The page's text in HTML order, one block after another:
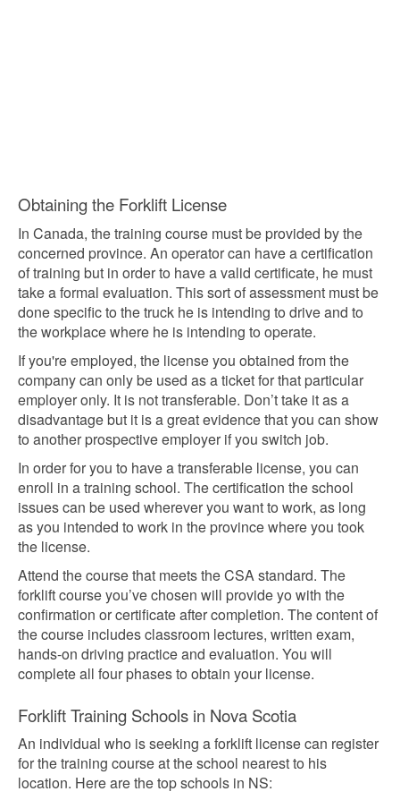
Obtaining the Forklift License
In Canada, the training course must be provided by the
concerned province. An operator can have a certification
of training but in order to have a valid certificate, he must
take a formal evaluation. This sort of assessment must be
done specific to the truck he is intending to drive and to
the workplace where he is intending to operate.
If you're employed, the license you obtained from the
company can only be used as a ticket for that particular
employer only. It is not transferable. Don’t take it as a
disadvantage but it is a great evidence that you can show
to another prospective employer if you switch job.
In order for you to have a transferable license, you can
enroll in a training school. The certification the school
issues can be used wherever you want to work, as long
as you intended to work in the province where you took
the license.
Attend the course that meets the CSA standard. The
forklift course you’ve chosen will provide yo with the
confirmation or certificate after completion. The content of
the course includes classroom lectures, written exam,
hands-on driving practice and evaluation. You will
complete all four phases to obtain your license.
Forklift Training Schools in Nova Scotia
An individual who is seeking a forklift license can register
for the training course at the school nearest to his
location. Here are the top schools in NS: